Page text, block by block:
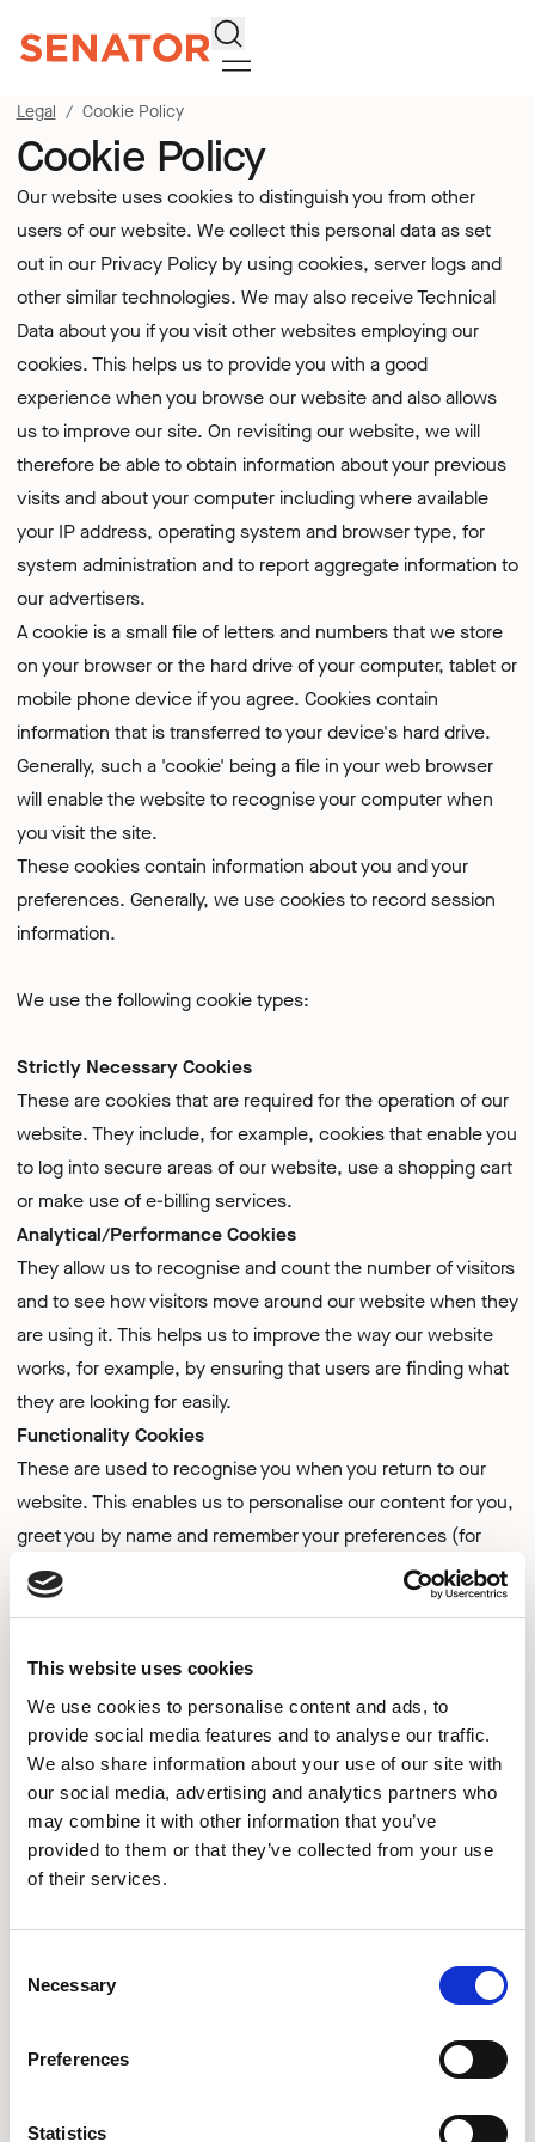
This website uses cookies
We use cookies to personalise content and ads, to
provide social media features and to analyse our traffic.
We also share information about your use of our site with
our social media, advertising and analytics partners who
may combine it with other information that you’ve
provided to them or that they’ve collected from your use
of their services.
Selection
Necessary
Preferences
Statistics
Search
Legal Cookie Policy
Cookie Policy
Our website uses cookies to distinguish you from other
users of our website. We collect this personal data as set
out in our Privacy Policyby using cookies, server logs and
other similar technologies. We may also receive Technical
Data about you if you visit other websites employing our
cookies. This helps us to provide you with a good
experience when you browse our website and also allows
us to improve our site. On revisiting our website, we will
therefore be able to obtain information about your previous
visits and about your computer including where available
your IP address, operating system and browser type, for
system administration and to report aggregate information to
our advertisers.
A cookie is a small file of letters and numbers that we store
on your browser or the hard drive of your computer, tablet or
mobile phone device if you agree. Cookies contain
information that is transferred to your device's hard drive.
Generally, such a 'cookie' being a file in your web browser
will enable the website to recognise your computer when
you visit the site.
These cookies contain information about you and your
preferences. Generally, we use cookies to record session
information.
We use the following cookie types:
Strictly Necessary Cookies
These are cookies that are required for the operation of our
website. They include, for example, cookies that enable you
to log into secure areas of our website, use a shopping cart
or make use of e-billing services.
Analytical/Performance Cookies
They allow us to recognise and count the number of visitors
and to see how visitors move around our website when they
are using it. This helps us to improve the way our website
works, for example, by ensuring that users are finding what
they are looking for easily.
Functionality Cookies
These are used to recognise you when you return to our
website. This enables us to personalise our content for you,
greet you by name and remember your preferences (for
example, your choice of language or region).
Targeting Cookies
you have visited and the links you have followed. We will
use this information to make our website and the advertising
displayed on it more relevant to your interests. We may also
share this information with third parties for this purpose.
The cookies we use and the purpose we use them for is set
out below:
PHPSESSID
This cookie is temporarily stored in your computer's memory
while you are surfing our website, for example to keep a
track of which language you have chosen or remember
what downloads you have placed in your resource basket.